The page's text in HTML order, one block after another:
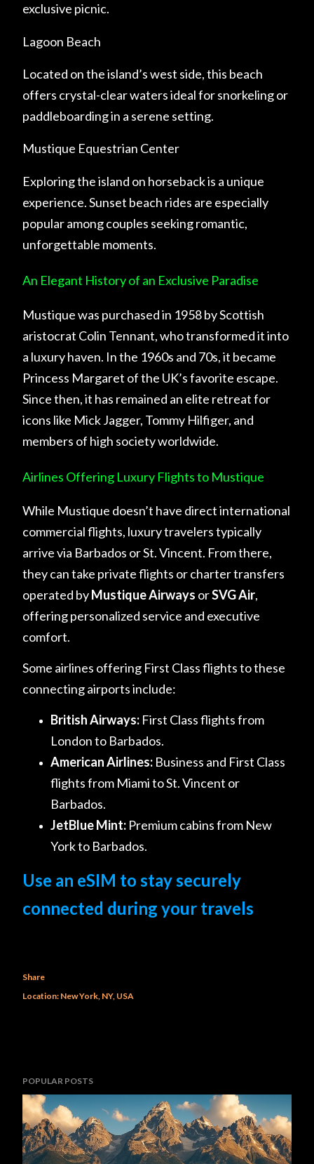
exclusive picnic.
Lagoon Beach
Located on the island’s west side, this beach
offers crystal-clear waters ideal for snorkeling or
paddleboarding in a serene setting.
Mustique Equestrian Center
Exploring the island on horseback is a unique
experience. Sunset beach rides are especially
popular among couples seeking romantic,
unforgettable moments.
An Elegant History of an Exclusive Paradise
Mustique was purchased in 1958 by Scottish
aristocrat Colin Tennant, who transformed it into
a luxury haven. In the 1960s and 70s, it became
Princess Margaret of the UK’s favorite escape.
Since then, it has remained an elite retreat for
icons like Mick Jagger, Tommy Hilfiger, and
members of high society worldwide.
Airlines Offering Luxury Flights to Mustique
While Mustique doesn’t have direct international
commercial flights, luxury travelers typically
arrive via Barbados or St. Vincent. From there,
they can take private flights or charter transfers
operated byMustique Airways orSVG Air,
offering personalized service and executive
comfort.
Some airlines offering First Class flights to these
connecting airports include:
British Airways: First Class flights from
London to Barbados.
American Airlines: Business and First Class
flights from Miami to St. Vincent or
Barbados.
JetBlue Mint: Premium cabins from New
York to Barbados.
Use an eSIM to stay securely
connected during your travels
Share
Location: New York, NY, USA
POPULAR POSTS